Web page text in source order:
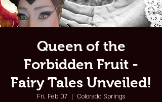
Queen of the
Forbidden Fruit -
Fairy Tales Unveiled!
Fri, Feb 07
  |
Colorado Springs